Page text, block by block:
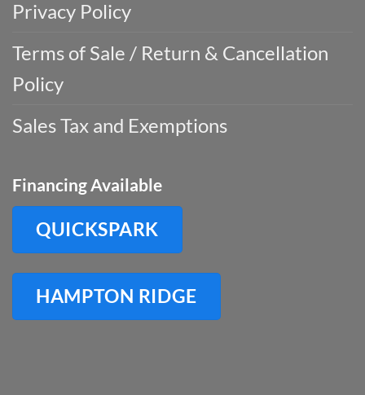
Privacy Policy
Terms of Sale / Return & Cancellation
Policy
Sales Tax and Exemptions
Financing Available
QUICKSPARK
HAMPTON RIDGE